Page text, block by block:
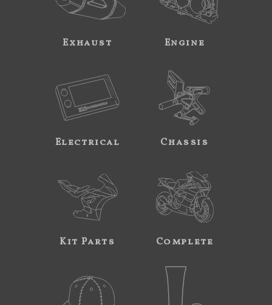
Exhaust Engine
Electrical Chassis
Kit Parts Complete